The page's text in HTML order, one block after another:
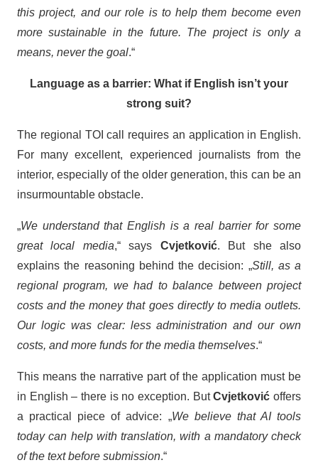
this project, and our role is to help them become even
more sustainable in the future. The project is only a
means, never the goal.“
Language as a barrier: What if English isn’t your
strong suit?
The regional TOI call requires an application in English.
For many excellent, experienced journalists from the
interior, especially of the older generation, this can be an
insurmountable obstacle.
„We understand that English is a real barrier for some
great local media,“ says Cvjetković. But she also
explains the reasoning behind the decision: „Still, as a
regional program, we had to balance between project
costs and the money that goes directly to media outlets.
Our logic was clear: less administration and our own
costs, and more funds for the media themselves.“
This means the narrative part of the application must be
in English – there is no exception. ButCvjetković offers
a practical piece of advice: „We believe that AI tools
today can help with translation, with a mandatory check
of the text before submission.“